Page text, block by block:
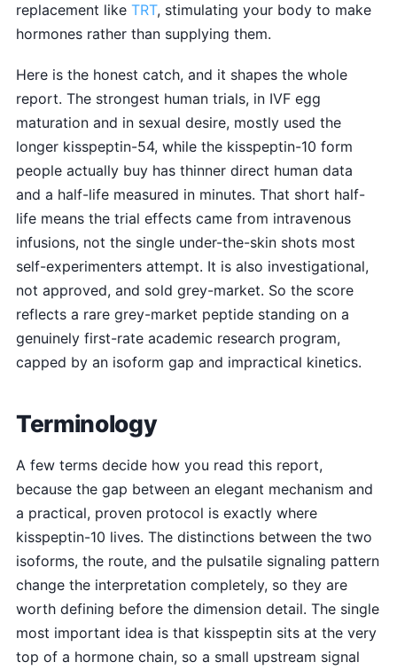
replacement like TRT, stimulating your body to make
hormones rather than supplying them.
Here is the honest catch, and it shapes the whole
report. The strongest human trials, in IVF egg
maturation and in sexual desire, mostly used the
longer kisspeptin-54, while the kisspeptin-10 form
people actually buy has thinner direct human data
and a half-life measured in minutes. That short half-
life means the trial effects came from intravenous
infusions, not the single under-the-skin shots most
self-experimenters attempt. It is also investigational,
not approved, and sold grey-market. So the score
reflects a rare grey-market peptide standing on a
genuinely first-rate academic research program,
capped by an isoform gap and impractical kinetics.
Terminology
A few terms decide how you read this report,
because the gap between an elegant mechanism and
a practical, proven protocol is exactly where
kisspeptin-10 lives. The distinctions between the two
isoforms, the route, and the pulsatile signaling pattern
change the interpretation completely, so they are
worth defining before the dimension detail. The single
most important idea is that kisspeptin sits at the very
top of a hormone chain, so a small upstream signal